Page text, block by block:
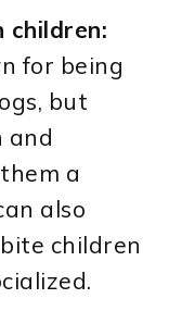
children:
for being
but
and
a
also
children